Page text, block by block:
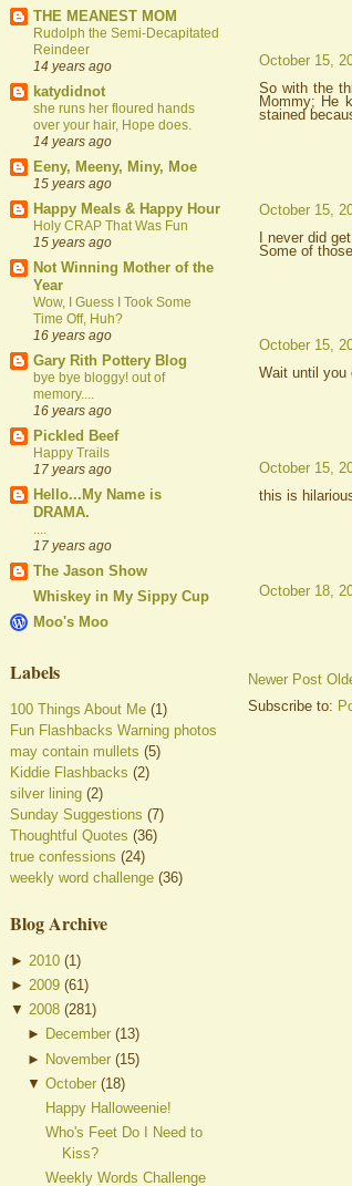
THE MEANEST MOM
Rudolph the Semi-Decapitated
Reindeer
14 years ago
katydidnot
she runs her floured hands
over your hair, Hope does.
14 years ago
Eeny, Meeny, Miny, Moe
15 years ago
Happy Meals & Happy Hour
Holy CRAP That Was Fun
15 years ago
Not Winning Mother of the
Year
Wow, I Guess I Took Some
Time Off, Huh?
16 years ago
Gary Rith Pottery Blog
bye bye bloggy! out of
memory....
16 years ago
Pickled Beef
Happy Trails
17 years ago
Hello...My Name is
DRAMA.
17 years ago
The Jason Show
Whiskey in My Sippy Cup
Moo's Moo
Labels
100 Things About Me (1)
Fun Flashbacks Warning photos
may contain mullets (5)
Kiddie Flashbacks (2)
silver lining (2)
Sunday Suggestions (7)
Thoughtful Quotes (36)
true confessions (24)
weekly word challenge (36)
Blog Archive
► 2010 (1 )
► 2009 (61 )
▼ 2008 (281)
► December (13)
► November (15)
▼October (18)
Happy Halloweenie!
Who's Feet Do I Need to
Kiss?
Weekly Words Challenge
October 15,
So with the
Mommy; He
stained
October 15,
I never did
Some of
October 15,
Wait until you
October 15,
this is
October 18,
Newer Post
Subscribe to: